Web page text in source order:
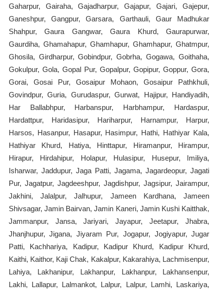
Gaharpur, Gairaha, Gajadharpur, Gajapur, Gajari, Gajepur,
Ganeshpur, Gangpur, Garsara, Garthauli, Gaur Madhukar
Shahpur, Gaura Gangwar, Gaura Khurd, Gaurapurwar,
Gaurdiha, Ghamahapur, Ghamhapur, Ghamhapur, Ghatmpur,
Ghosila, Girdharpur, Gobindpur, Gobrha, Gogawa, Goithaha,
Gokulpur, Gola, Gopal Pur, Gopalpur, Gopipur, Goppur, Gora,
Gorai, Gosai Pur, Gosaipur Mohaon, Gosaipur Pathkhuli,
Govindpur, Guria, Gurudaspur, Gurwat, Hajipur, Handiyadih,
Har Ballabhpur, Harbanspur, Harbhampur, Hardaspur,
Hardattpur, Haridasipur, Hariharpur, Harnampur, Harpur,
Harsos, Hasanpur, Hasapur, Hasimpur, Hathi, Hathiyar Kala,
Hathiyar Khurd, Hatiya, Hinttapur, Hiramanpur, Hirampur,
Hirapur, Hirdahipur, Holapur, Hulasipur, Husepur, Imiliya,
Isharwar, Jaddupur, Jaga Patti, Jagama, Jagardeopur, Jagati
Pur, Jagatpur, Jagdeeshpur, Jagdishpur, Jagsipur, Jairampur,
Jakhini, Jalalpur, Jalhupur, Jameen Kardhana, Jameen
Shivsagar, Jamin Bairvan, Jamin Kaneri, Jamin Kushi Kaitthak,
Jammanpur, Jansa, Jariyari, Jayapur, Jeetapur, Jhabra,
Jhanjhupur, Jigana, Jiyaram Pur, Jogapur, Jogiyapur, Jugar
Patti, Kachhariya, Kadipur, Kadipur Khurd, Kadipur Khurd,
Kaithi, Kaithor, Kaji Chak, Kakalpur, Kakarahiya, Lachmisenpur,
Lahiya, Lakhanipur, Lakhanpur, Lakhanpur, Lakhansenpur,
Lakhi, Lallapur, Lalmankot, Lalpur, Lalpur, Lamhi, Laskariya,